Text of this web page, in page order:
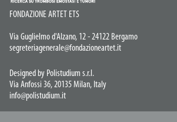
FONDAZIONE ARTET ETS
Via Guglielmo d'Alzano, 12 - 24122 Bergamo
segreteriagenerale@fondazioneartet.it
Designed by Polistudium s.r.l.
Via Anfossi 36, 20135 Milan, Italy
info@polistudium.it